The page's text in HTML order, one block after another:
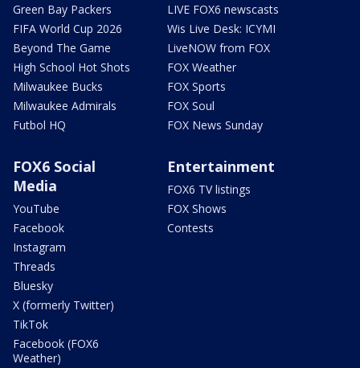
Green Bay Packers
FIFA World Cup 2026
Beyond The Game
High School Hot Shots
Milwaukee Bucks
Milwaukee Admirals
Futbol HQ
LIVE FOX6 newscasts
Wis Live Desk: ICYMI
LiveNOW from FOX
FOX Weather
FOX Sports
FOX Soul
FOX News Sunday
FOX6 Social
Media
YouTube
Facebook
Instagram
Threads
Bluesky
X (formerly Twitter)
TikTok
Facebook (FOX6
Weather)
Entertainment
FOX6 TV listings
FOX Shows
Contests